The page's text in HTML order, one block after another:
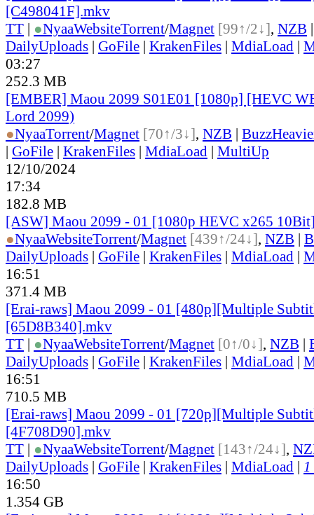
[C498041F].mkv
TT | ●NyaaWebsiteTorrent/Magnet [99↑/2↓], NZB
DailyUploads | GoFile | KrakenFiles | MdiaLoad |
03:27
252.3 MB
[EMBER] Maou 2099 S01E01 [1080p] [HEVC
Lord 2099)
●NyaaTorrent/Magnet [70↑/3↓], NZB |
| GoFile | KrakenFiles | MdiaLoad | MultiUp
12/10/2024
17:34
182.8 MB
[ASW] Maou 2099 - 01 [1080p HEVC x265
●NyaaWebsiteTorrent/Magnet [439↑/24↓], NZB |
DailyUploads | GoFile | KrakenFiles | MdiaLoad |
16:51
371.4 MB
[Erai-raws] Maou 2099 - 01 [480p][Multiple
[65D8B340].mkv
TT | ●NyaaWebsiteTorrent/Magnet [0↑/0↓], NZB |
DailyUploads | GoFile | KrakenFiles | MdiaLoad |
16:51
710.5 MB
[Erai-raws] Maou 2099 - 01 [720p][Multiple
[4F708D90].mkv
TT | ●NyaaWebsiteTorrent/Magnet [143↑/24↓],
DailyUploads | GoFile | KrakenFiles | MdiaLoad | 1
16:50
1.354 GB